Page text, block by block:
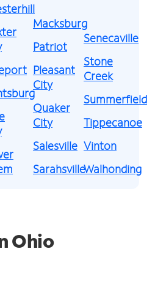
Macksburg
Patriot
Pleasant
City
Quaker
City
Salesville
Sarahsville
Senecaville
Stone
Creek
Summerfield
Tippecanoe
Vinton
Walhonding
Ohio